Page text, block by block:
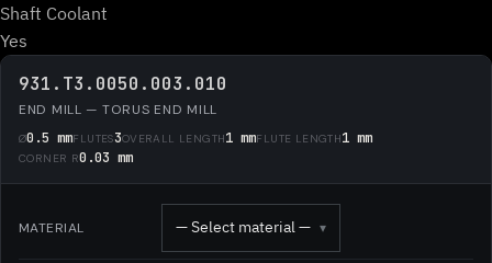
Shaft Coolant
Yes
931.T3.0050.003.010
END MILL — TORUS END MILL
Ø0.5 mmFLUTES3OVERALL LENGTH1 mmFLUTE LENGTH1 mm
CORNER R0.03 mm
MATERIAL — Select material — ▾